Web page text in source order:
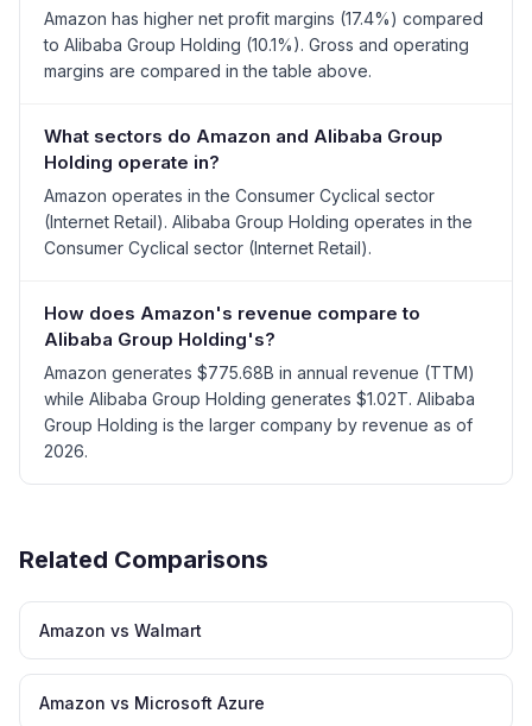
Amazon has higher net profit margins (17.4%) compared
to Alibaba Group Holding (10.1%). Gross and operating
margins are compared in the table above.
What sectors do Amazon and Alibaba Group
Holding operate in?
Amazon operates in the Consumer Cyclical sector
(Internet Retail). Alibaba Group Holding operates in the
Consumer Cyclical sector (Internet Retail).
How does Amazon's revenue compare to
Alibaba Group Holding's?
Amazon generates $775.68B in annual revenue (TTM)
while Alibaba Group Holding generates $1.02T. Alibaba
Group Holding is the larger company by revenue as of
2026.
Related Comparisons
Amazon vs Walmart
Amazon vs Microsoft Azure